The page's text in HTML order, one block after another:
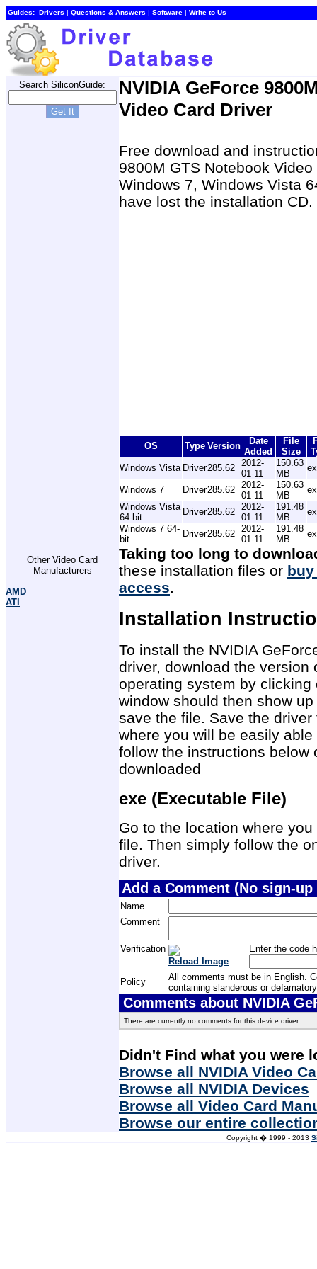
Guides: Drivers | Questions & Answers | Software | Write to Us
Search SiliconGuide:
Other Video Card
Manufacturers
AMD
ATI
NVIDIA GeForce
Video Card Driver
Free download and
9800M GTS Notebook
Windows 7, Windows Vista
have lost the installation CD.
OS Type Version
Date
Added
File
Size
Windows Vista Driver285.62 2012-
01-11
150.63
MB
Windows 7 Driver285.62 2012-
01-11
150.63
MB
Windows Vista
64-bit
Driver285.62 2012-
01-11
191.48
MB
Windows 7 64-
bit
Driver285.62 2012-
01-11
191.48
MB
Taking too long to
these installation files or
access.
Installation
To install the NVIDIA
driver, download the version
operating system by
window should then show
save the file. Save the
where you will be easily
follow the instructions below
downloaded
exe (Executable File)
Go to the location where
file. Then simply follow the
driver.
Add a Comment (No sign-
Name
Comment
Verification
Reload Image
Enter the code
Policy
All comments must be in English.
containing slanderous or
Comments about NVIDIA
There are currently no comments for this device driver.
Didn't Find what you were
Browse all NVIDIA Video
Browse all NVIDIA Devices
Browse all Video Card
Browse our entire
Copyright � 1999 - 2013